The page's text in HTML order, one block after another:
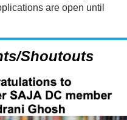
are open until
Shoutouts